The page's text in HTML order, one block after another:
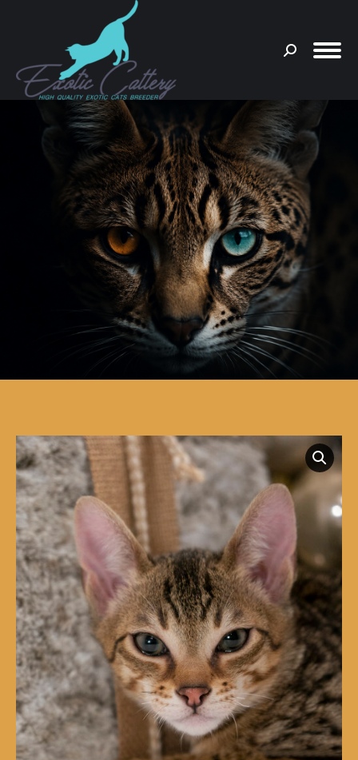
Search:
You are here: